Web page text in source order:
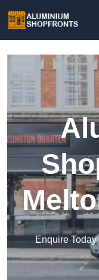
Enquire